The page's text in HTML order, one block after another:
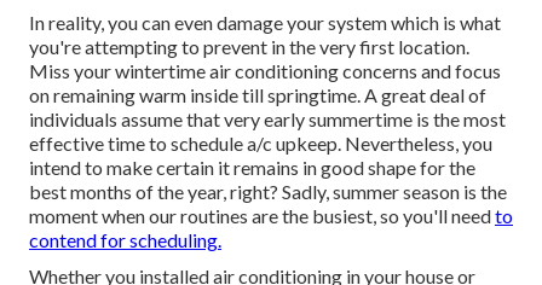
In reality, you can even damage your system which is what
you're attempting to prevent in the very first location.
Miss your wintertime air conditioning concerns and focus
on remaining warm inside till springtime. A great deal of
individuals assume that very early summertime is the most
effective time to schedule a/c upkeep. Nevertheless, you
intend to make certain it remains in good shape for the
best months of the year, right? Sadly, summer season is the
moment when our routines are the busiest, so you'll needto
contend for scheduling.
Whether you installed air conditioning in your house or